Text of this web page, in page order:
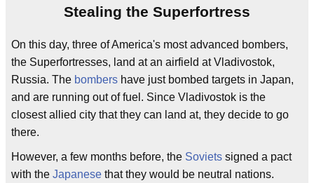
Stealing the Superfortress
On this day, three of America's most advanced bombers,
the Superfortresses, land at an airfield at Vladivostok,
Russia. The bombers have just bombed targets in Japan,
and are running out of fuel. Since Vladivostok is the
closest allied city that they can land at, they decide to go
there.
However, a few months before, the Soviets signed a pact
with the Japanese that they would be neutral nations.